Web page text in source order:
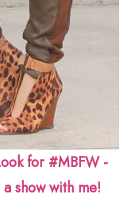
for #MBFW -
show with me!